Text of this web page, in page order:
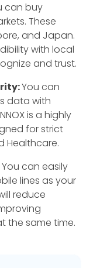
can buy
These
and Japan.
with local
and trust.
You can
data with
is a highly
for strict
Healthcare.
You can easily
lines as your
reduce
the same time.